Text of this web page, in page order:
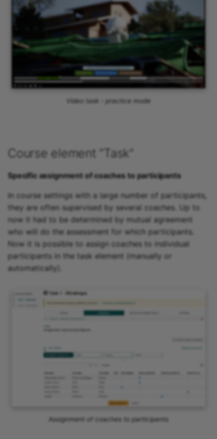
Video task - practice mode
Course element “Task"
Specific assignment of coaches to participants
In course settings with a large number of participants,
they are often supervised by several coaches. Up to
now it had to be determined by mutual agreement
who will do the assessment for which participants.
Now it is possible to assign coaches to individual
participants in the task element (manually or
automatically).
Assignment of coaches to participants